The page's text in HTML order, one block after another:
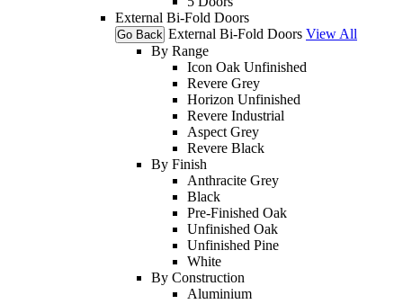
External Bi-Fold Doors
Go Back External Bi-Fold Doors View All
By Range
Icon Oak Unfinished
Revere Grey
Horizon Unfinished
Revere Industrial
Aspect Grey
Revere Black
By Finish
Anthracite Grey
Black
Pre-Finished Oak
Unfinished Oak
Unfinished Pine
White
By Construction
Aluminium